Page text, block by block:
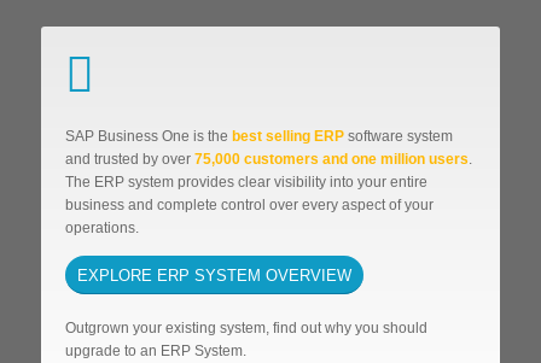
SAP Business One is the best selling ERP software system
and trusted by over 75,000 customers and one million users
The ERP system provides clear visibility into your entire
business and complete control over every aspect of your
operations.
EXPLORE ERP SYSTEM OVERVIEW
Outgrown your existing system, find out why you should
upgrade to an ERP System.